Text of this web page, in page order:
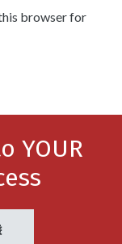
browser for
YOUR